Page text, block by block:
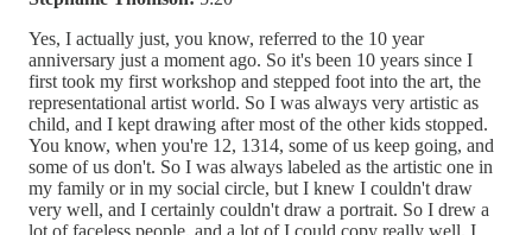
Yes, I actually just, you know, referred to the 10 year
anniversary just a moment ago. So it's been 10 years since I
first took my first workshop and stepped foot into the art, the
representational artist world. So I was always very artistic as
child, and I kept drawing after most of the other kids stopped.
You know, when you're 12, 1314, some of us keep going, and
some of us don't. So I was always labeled as the artistic one in
my family or in my social circle, but I knew I couldn't draw
very well, and I certainly couldn't draw a portrait. So I drew a